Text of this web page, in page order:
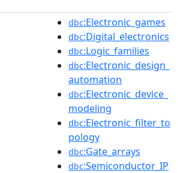
dbc:Electronic_games
dbc:Digital_electronics
dbc:Logic_families
dbc:Electronic_design_
automation
dbc:Electronic_device_
modeling
dbc:Electronic_filter_to
pology
dbc:Gate_arrays
dbc:Semiconductor_IP